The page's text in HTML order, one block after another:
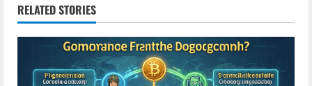
n
u
RELATED STORIES